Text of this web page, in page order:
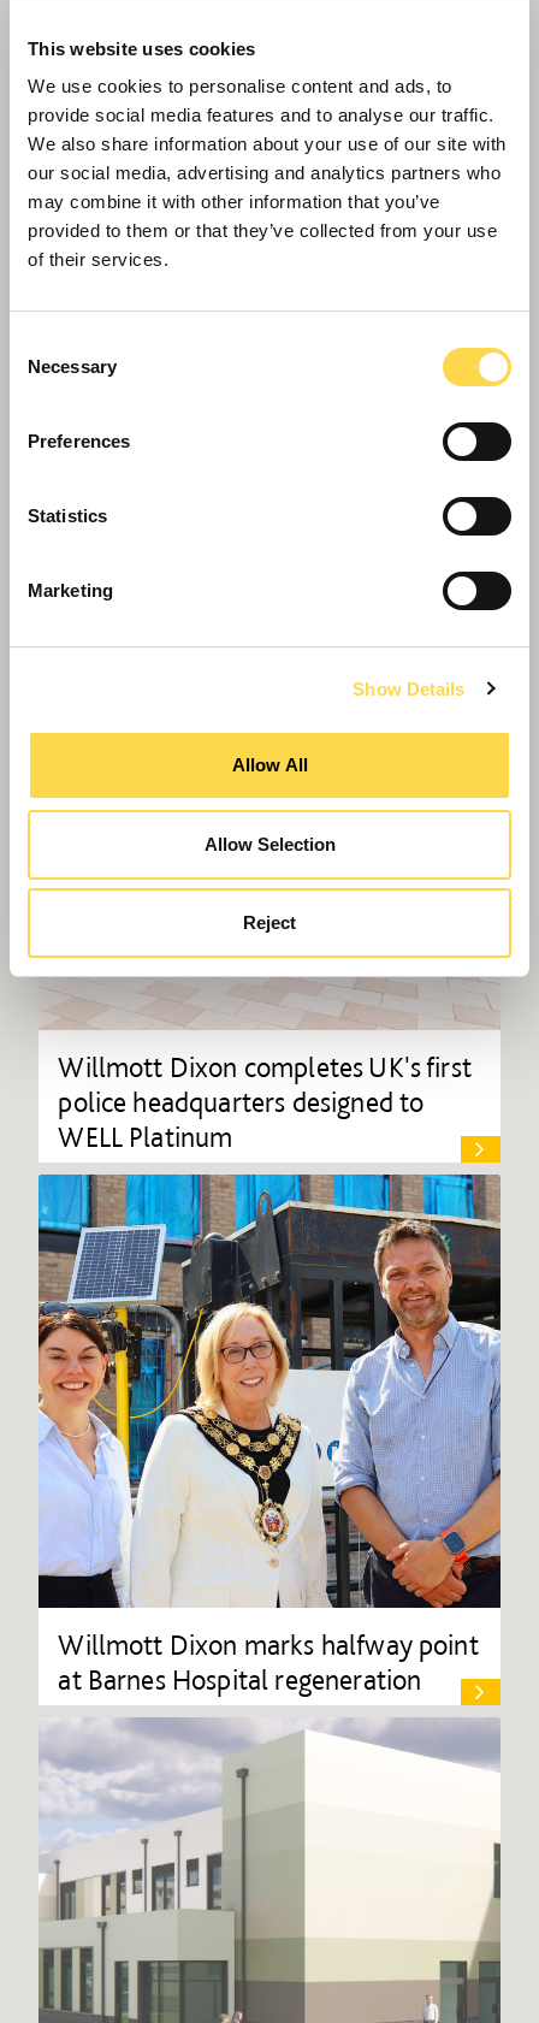
This website uses cookies
We use cookies to personalise content and ads, to
provide social media features and to analyse our traffic.
We also share information about your use of our site with
our social media, advertising and analytics partners who
may combine it with other information that you’ve
provided to them or that they’ve collected from your use
of their services.
Selection
Necessary
Preferences
Statistics
Marketing
Show Details
Allow All
Allow Selection
Reject
Greenheys – Manchester's most
Willmott Dixon completes UK's first
police headquarters designed to
WELL Platinum
Willmott Dixon marks halfway point
at Barnes Hospital regeneration